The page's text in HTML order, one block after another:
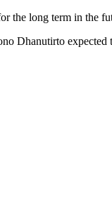
the long term in the
Dhanutirto